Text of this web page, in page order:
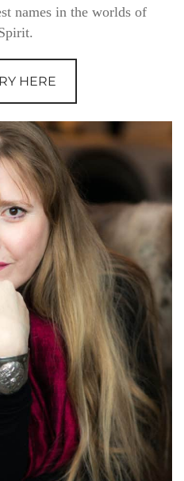
names in the worlds of
HERE